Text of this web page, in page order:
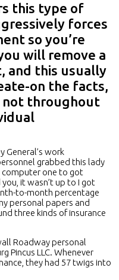
this type of
forces
so you’re
will remove a
and this usually
on the facts,
not throughout
General’s work
grabbed this lady
computer one to got
it wasn’t up to I got
to-month percentage
personal papers and
three kinds of insurance
Roadway personal
Pincus LLC. Whenever
they had 57 twigs into